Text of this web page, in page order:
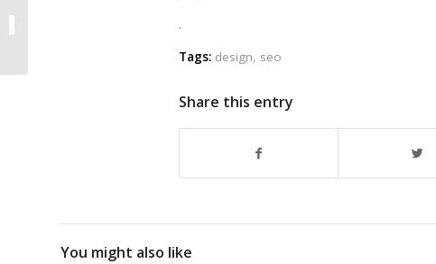
.
Tags: design, seo
Share this entry
You might also like